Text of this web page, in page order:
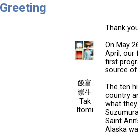
Greeting
飯富
崇生
Tak
Itomi
Thank
On May
April, our
first
source of
The ten
country
what they
Saint
Alaska